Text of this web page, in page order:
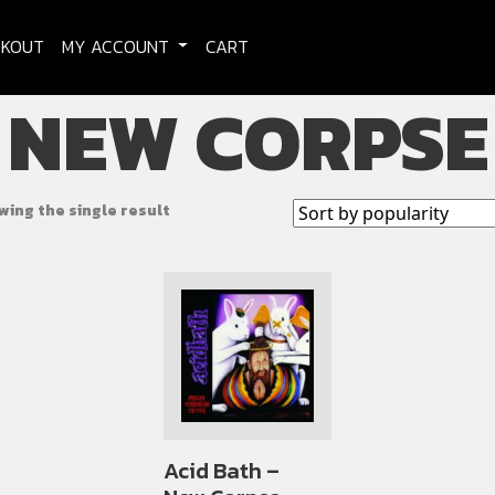
MY ACCOUNT CART
NEW CORPSE
the single result
Acid Bath –